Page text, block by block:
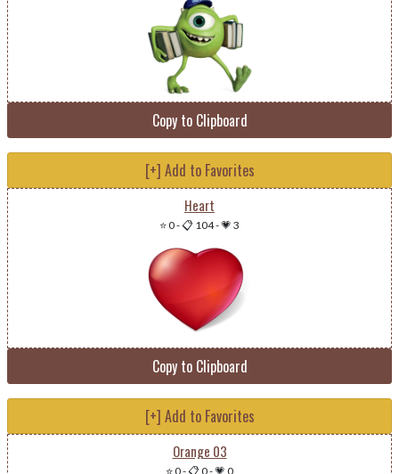
Copy to Clipboard
[+] Add to Favorites
Heart
⭐ 0-📋 104-💗 3
Copy to Clipboard
[+] Add to Favorites
Orange 03
⭐ 0-📋 0-💗 0